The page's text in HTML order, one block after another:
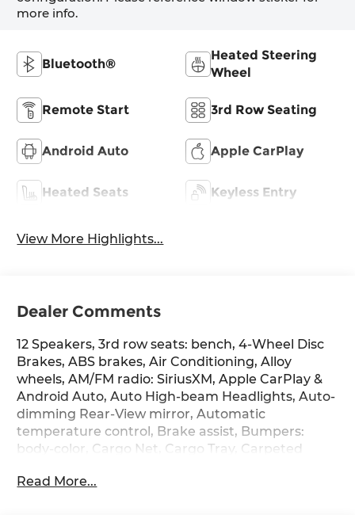
more info.
Bluetooth®
Heated Steering
Wheel
Remote Start 3rd Row Seating
Android Auto Apple CarPlay
Heated Seats Keyless Entry
View More Highlights...
Dealer Comments
12 Speakers, 3rd row seats: bench, 4-Wheel Disc
Brakes, ABS brakes, Air Conditioning, Alloy
wheels, AM/FM radio: SiriusXM, Apple CarPlay &
Android Auto, Auto High-beam Headlights, Auto-
dimming Rear-View mirror, Automatic
temperature control, Brake assist, Bumpers:
body-color, Cargo Net, Cargo Tray, Carpeted
Driver vanity mirror, Dual front impact airbags,
Read More...